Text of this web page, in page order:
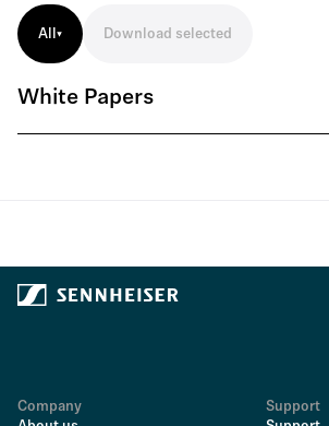
All Download selected
White Papers
Company
Support